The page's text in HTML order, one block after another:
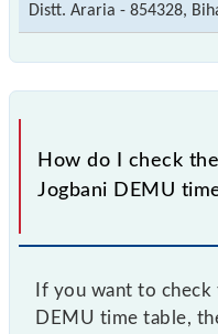
Distt. Araria - 854328,
How do I check
Jogbani DEMU
If you want to
DEMU time table,